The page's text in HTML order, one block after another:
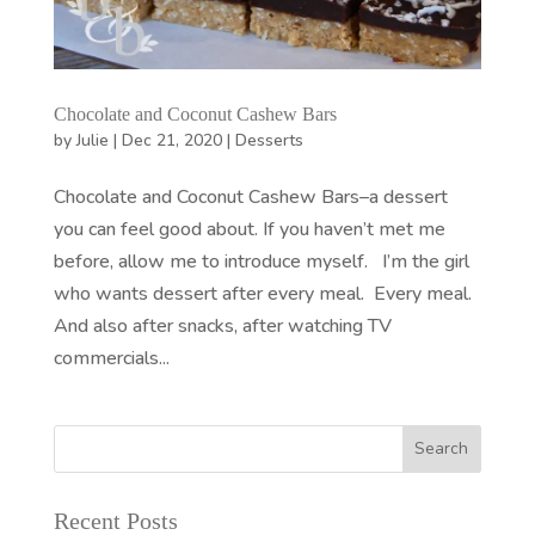
Chocolate and Coconut Cashew Bars
byJulie | Dec 21, 2020| Desserts
Chocolate and Coconut Cashew Bars–a dessert
you can feel good about. If you haven’t met me
before, allow me to introduce myself. I’m the girl
who wants dessert after every meal. Every meal.
And also after snacks, after watching TV
commercials...
Recent Posts